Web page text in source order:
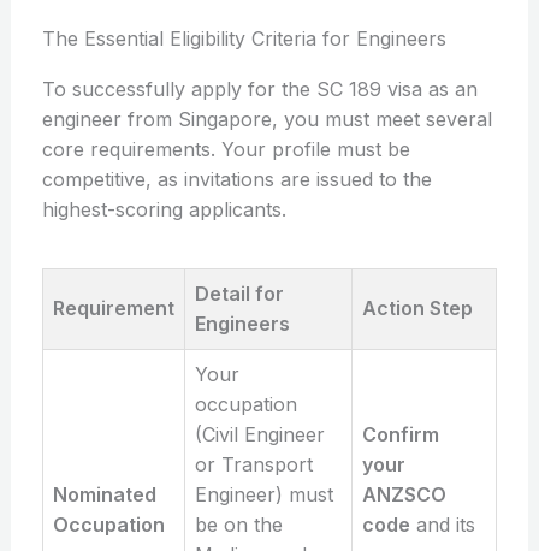
The Essential Eligibility Criteria for Engineers
To successfully apply for the SC 189 visa as an
engineer from Singapore, you must meet several
core requirements. Your profile must be
competitive, as invitations are issued to the
highest-scoring applicants.
Requirement
Detail for
Engineers
Action Step
Nominated
Occupation
Your
occupation
(Civil Engineer
or Transport
Engineer) must
be on the
Confirm
your
ANZSCO
code and its